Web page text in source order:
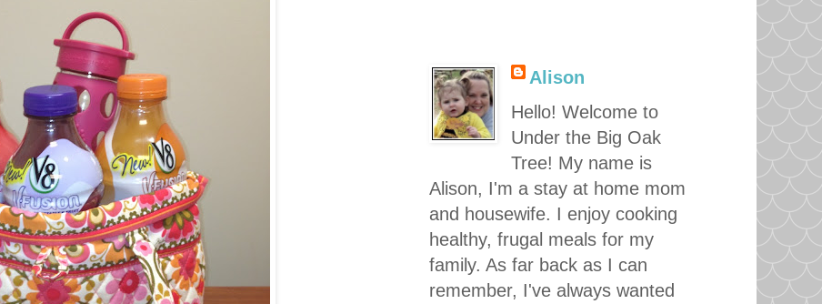
Alison
Hello! Welcome to
Under the Big Oak
Tree! My name is
Alison, I'm a stay at home mom
and housewife. I enjoy cooking
healthy, frugal meals for my
family. As far back as I can
remember, I've always wanted